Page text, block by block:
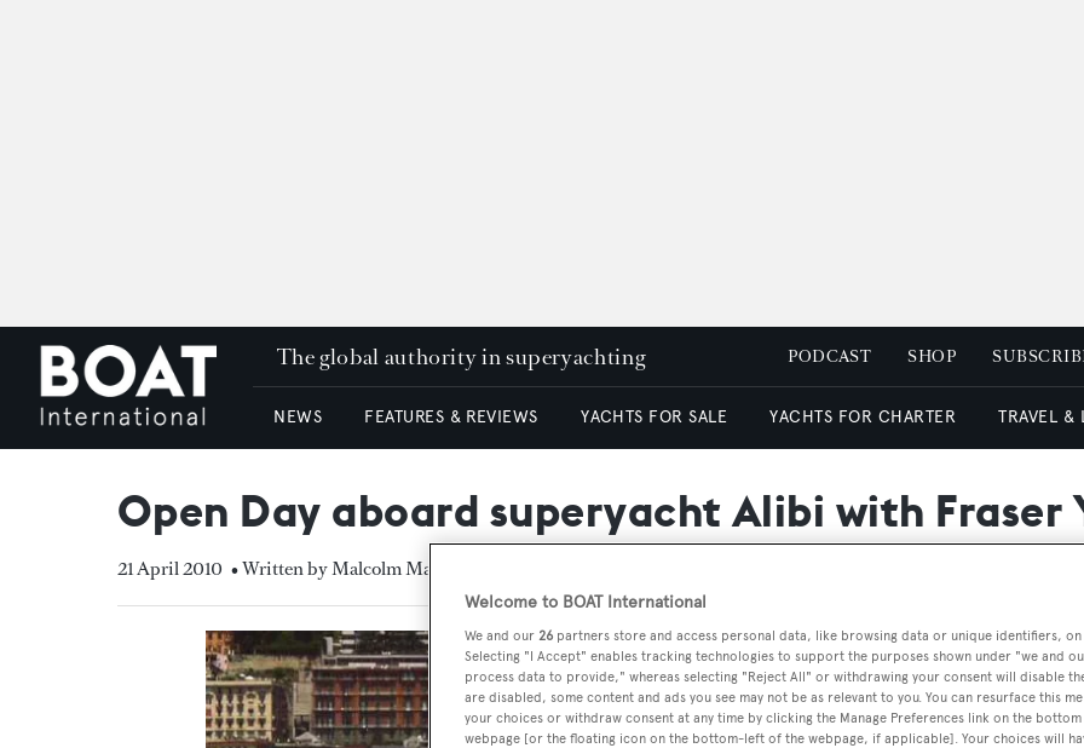
The global authority in superyachting PODCAST SHOP
NEWS FEATURES & REVIEWS YACHTS FOR SALE YACHTS FOR CHARTER TRAVEL &
Open Day aboard superyacht Alibi with Fraser
21 April 2010 • Written by Malcolm MacLean
Welcome to BOAT International
We and our 26 partners store and access personal data, like browsing data or unique identifiers,
Selecting "I Accept" enables tracking technologies to support the purposes shown under "we and
process data to provide," whereas selecting "Reject All" or withdrawing your consent will disable
are disabled, some content and ads you see may not be as relevant to you. You can resurface this
your choices or withdraw consent at any time by clicking the Manage Preferences link on the
webpage [or the floating icon on the bottom-left of the webpage, if applicable]. Your choices will